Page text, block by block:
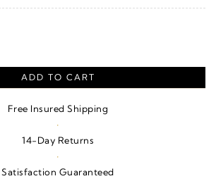
or Center quantity
ADD TO CART
Free Insured Shipping
·
14-Day Returns
·
Satisfaction Guaranteed